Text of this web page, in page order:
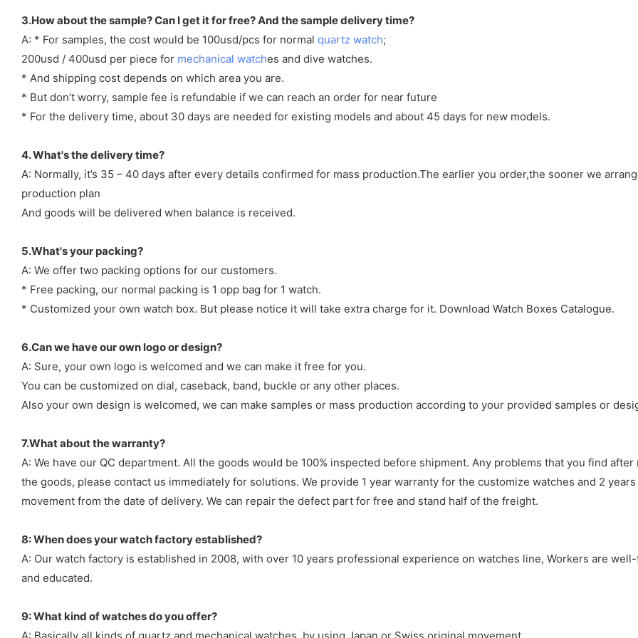
3.How about the sample? Can I get it for free? And the sample delivery time?
A: * For samples, the cost would be 100usd/pcs for normal quartz watch;
200usd / 400usd per piece for mechanical watches and dive watches.
* And shipping cost depends on which area you are.
* But don’t worry, sample fee is refundable if we can reach an order for near future
* For the delivery time, about 30 days are needed for existing models and about 45 days for new models.
4. What's the delivery time?
A: Normally, it’s 35 – 40 days after every details confirmed for mass production.The earlier you order,the sooner we
production plan
And goods will be delivered when balance is received.
5.What's your packing?
A: We offer two packing options for our customers.
* Free packing, our normal packing is 1 opp bag for 1 watch.
* Customized your own watch box. But please notice it will take extra charge for it. Download Watch Boxes Catalogue.
6.Can we have our own logo or design?
A: Sure, your own logo is welcomed and we can make it free for you.
You can be customized on dial, caseback, band, buckle or any other places.
Also your own design is welcomed, we can make samples or mass production according to your provided samples or
7.What about the warranty?
A: We have our QC department. All the goods would be 100% inspected before shipment. Any problems that you find
the goods, please contact us immediately for solutions. We provide 1 year warranty for the customize watches and 2
movement from the date of delivery. We can repair the defect part for free and stand half of the freight.
8: When does your watch factory established?
A: Our watch factory is established in 2008, with over 10 years professional experience on watches line, Workers are
and educated.
9: What kind of watches do you offer?